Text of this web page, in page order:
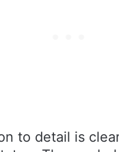
to detail is